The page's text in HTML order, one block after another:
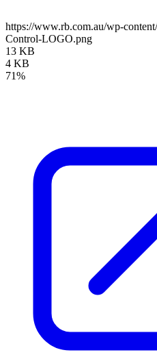
https://www.rb.com.au/wp-
Control-LOGO.png
13 KB
4 KB
71%